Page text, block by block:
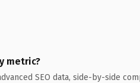
metric?
SEO data, side-by-side